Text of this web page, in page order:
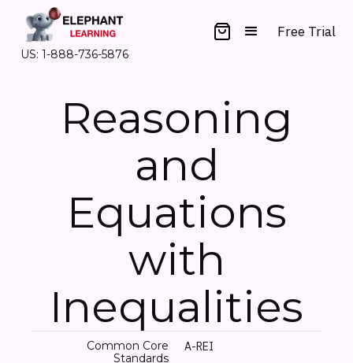
US: 1-888-736-5876
Free Trial
Reasoning
and
Equations
with
Inequalities
Common Core
Standards
A-REI